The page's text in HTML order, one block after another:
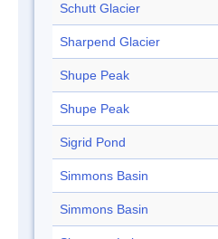
Schutt Glacier
Sharpend Glacier
Shupe Peak
Shupe Peak
Sigrid Pond
Simmons Basin
Simmons Basin